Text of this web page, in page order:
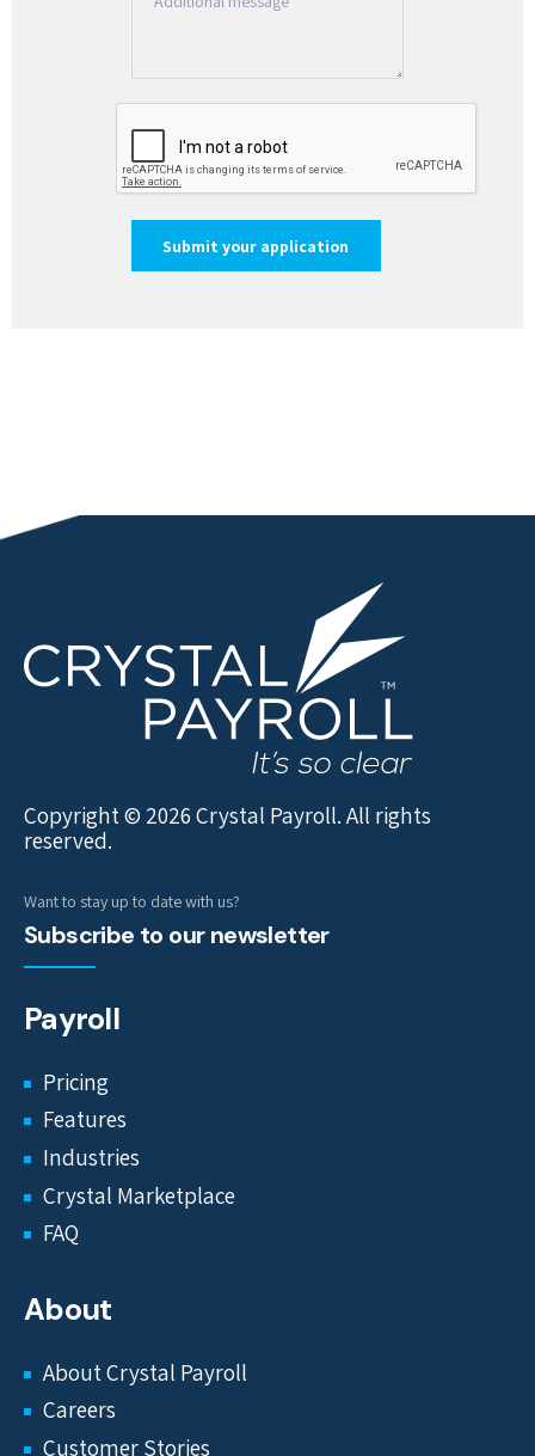
Copyright © 2026 Crystal Payroll. All rights
reserved.
Want to stay up to date with us?
Subscribe to our newsletter
Payroll
Pricing
Features
Industries
Crystal Marketplace
FAQ
About
About Crystal Payroll
Careers
Customer Stories